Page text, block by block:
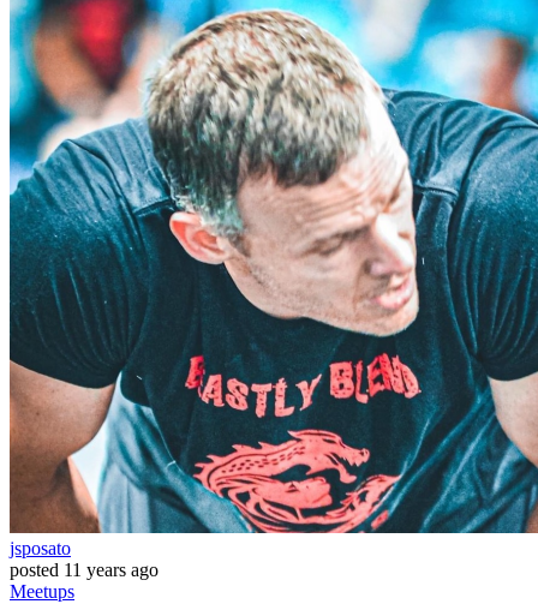
jsposato
posted 11 years ago
Meetups